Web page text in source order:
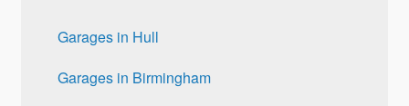
Garages in Hull
Garages in Birmingham